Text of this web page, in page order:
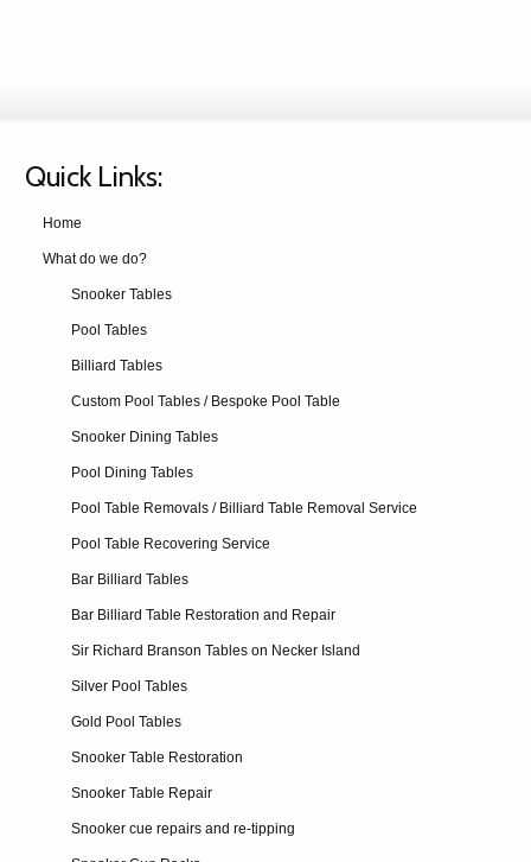
Quick Links:
Home
What do we do?
Snooker Tables
Pool Tables
Billiard Tables
Custom Pool Tables / Bespoke Pool Table
Snooker Dining Tables
Pool Dining Tables
Pool Table Removals / Billiard Table Removal Service
Pool Table Recovering Service
Bar Billiard Tables
Bar Billiard Table Restoration and Repair
Sir Richard Branson Tables on Necker Island
Silver Pool Tables
Gold Pool Tables
Snooker Table Restoration
Snooker Table Repair
Snooker cue repairs and re-tipping